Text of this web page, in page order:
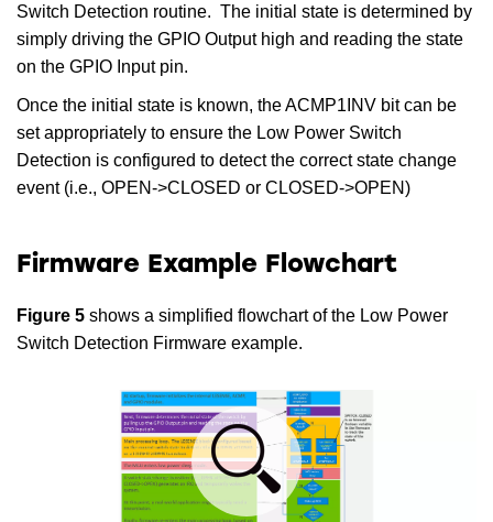
Switch Detection routine. The initial state is determined by
simply driving the GPIO Output high and reading the state
on the GPIO Input pin.
Once the initial state is known, the ACMP1INV bit can be
set appropriately to ensure the Low Power Switch
Detection is configured to detect the correct state change
event (i.e., OPEN->CLOSED or CLOSED->OPEN)
Firmware Example Flowchart
Figure 5 shows a simplified flowchart of the Low Power
Switch Detection Firmware example.